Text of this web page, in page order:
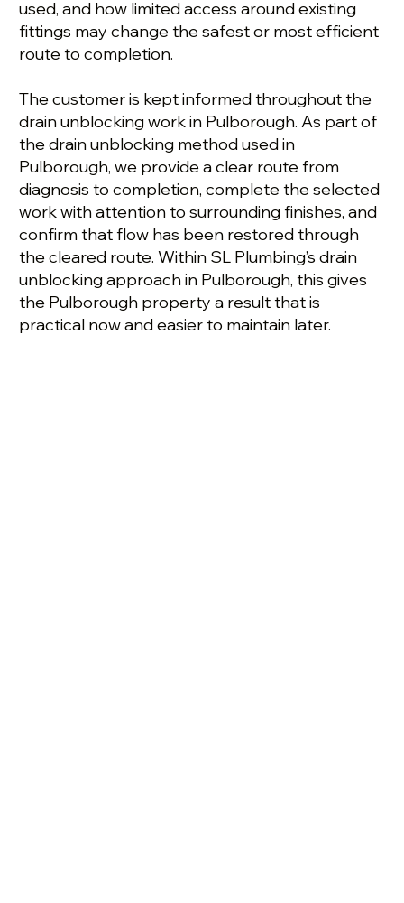
used, and how limited access around existing
fittings may change the safest or most efficient
route to completion.
The customer is kept informed throughout the
drain unblocking work in Pulborough. As part of
the drain unblocking method used in
Pulborough, we provide a clear route from
diagnosis to completion, complete the selected
work with attention to surrounding finishes, and
confirm that flow has been restored through
the cleared route. Within SL Plumbing’s drain
unblocking approach in Pulborough, this gives
the Pulborough property a result that is
practical now and easier to maintain later.